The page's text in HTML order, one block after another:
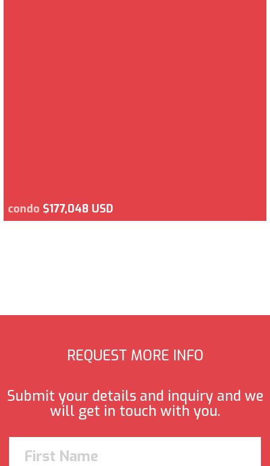
condo $177,048 USD
REQUEST MORE INFO
Submit your details and inquiry and we
will get in touch with you.